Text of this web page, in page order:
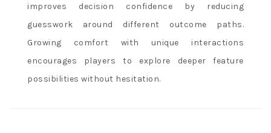
improves decision confidence by reducing
guesswork around different outcome paths.
Growing comfort with unique interactions
encourages players to explore deeper feature
possibilities without hesitation.